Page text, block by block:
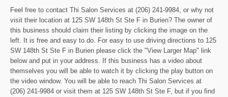
Feel free to contact Thi Salon Services at (206) 241-9984, or why not
visit their location at 125 SW 148th St Ste F in Burien? The owner of
this business should claim their listing by clicking the image on the
left. It is free and easy to do. For easy to use driving directions to 125
SW 148th St Ste F in Burien please click the "View Larger Map" link
below and put in your address. If this business has a video about
themselves you will be able to watch it by clicking the play button on
the video window. You will be able to reach Thi Salon Services at
(206) 241-9984 or visit them at 125 SW 148th St Ste F, but if you find